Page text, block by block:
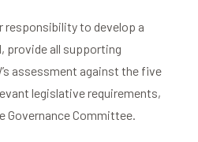
responsibility to develop a
provide all supporting
assessment against the five
legislative requirements,
Governance Committee.